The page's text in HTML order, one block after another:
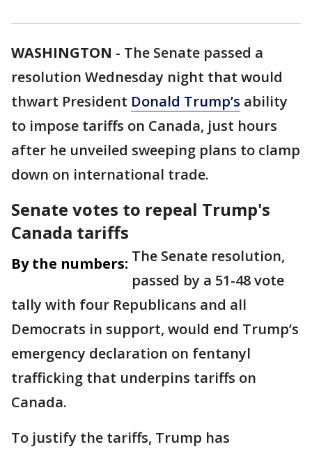
WASHINGTON - The Senate passed a
resolution Wednesday night that would
thwart President Donald Trump’s ability
to impose tariffs on Canada, just hours
after he unveiled sweeping plans to clamp
down on international trade.
Senate votes to repeal Trump's
Canada tariffs
By the numbers: The Senate resolution,
passed by a 51-48 vote
tally with four Republicans and all
Democrats in support, would end Trump’s
emergency declaration on fentanyl
trafficking that underpins tariffs on
Canada.
To justify the tariffs, Trump has